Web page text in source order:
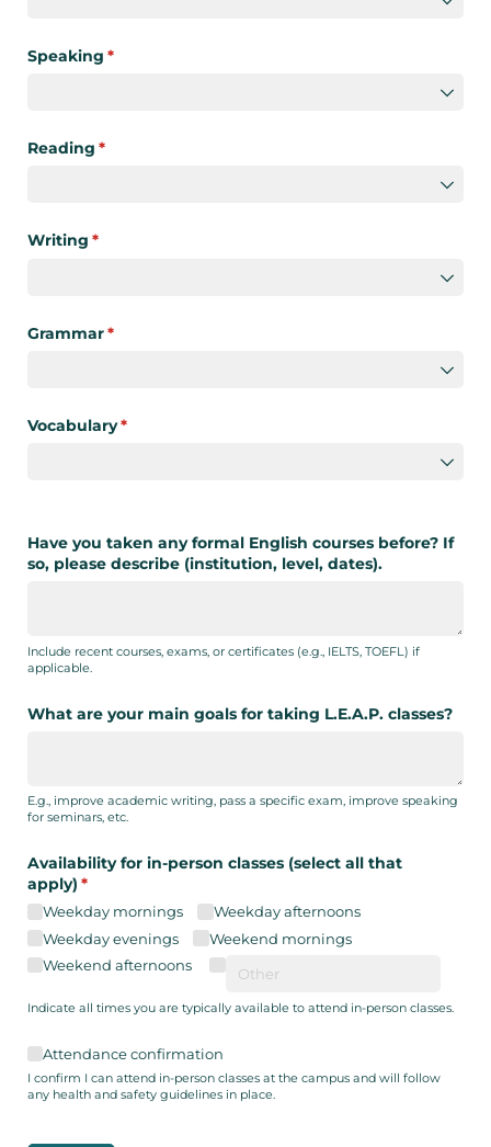
Speaking *
(required)
Reading *
(required)
Writing *
(required)
Grammar*
(required)
Vocabulary*
(required)
Have you taken any formal English courses before? If
so, please describe (institution, level, dates).
Include recent courses, exams, or certificates (e.g., IELTS, TOEFL) if
applicable.
What are your main goals for taking L.E.A.P. classes?
E.g., improve academic writing, pass a specific exam, improve speaking
for seminars, etc.
Availability for in-person classes (select all that
apply) *
(required)
Weekday mornings
Weekday afternoons
Weekday evenings
Weekend mornings
Weekend afternoons
Indicate all times you are typically available to attend in-person classes.
Attendance confirmation
Attendance confirmation
I confirm I can attend in-person classes at the campus and will follow
any health and safety guidelines in place.